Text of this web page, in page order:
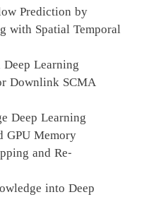
Prediction by
with Spatial Temporal
Learning
Downlink SCMA
Deep Learning
Memory
and Re-
into Deep